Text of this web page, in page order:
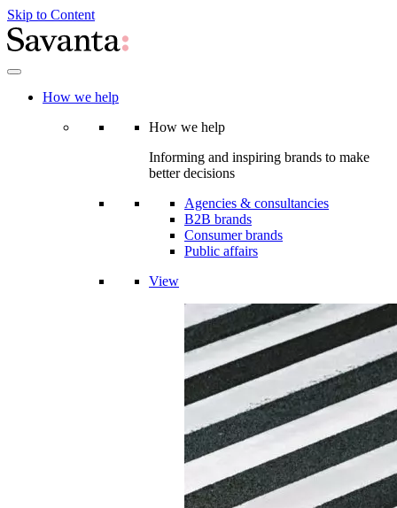
Skip to Content
How we help
How we help
Informing and inspiring brands to make
better decisions
Agencies & consultancies
B2B brands
Consumer brands
Public affairs
View